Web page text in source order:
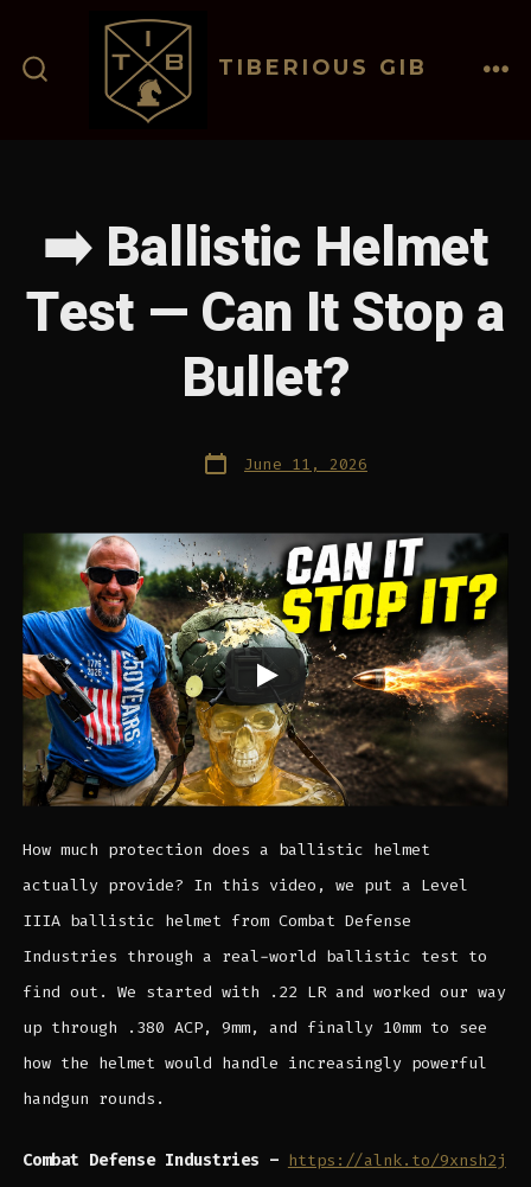
contentSEARCH
TOGGLE
TIBERIOUS GIB
➡️ Ballistic Helmet
Test — Can It Stop a
Bullet?
Post
date June 11, 2026
How much protection does a ballistic helmet
actually provide? In this video, we put a Level
IIIA ballistic helmet from Combat Defense
Industries through a real-world ballistic test to
find out. We started with .22 LR and worked our way
up through .380 ACP, 9mm, and finally 10mm to see
how the helmet would handle increasingly powerful
handgun rounds.
Combat Defense Industries – https://alnk.to/9xnsh2j